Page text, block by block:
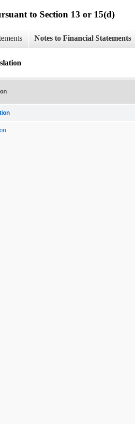
to Section 13 or 15(d)
Notes to Financial Statements